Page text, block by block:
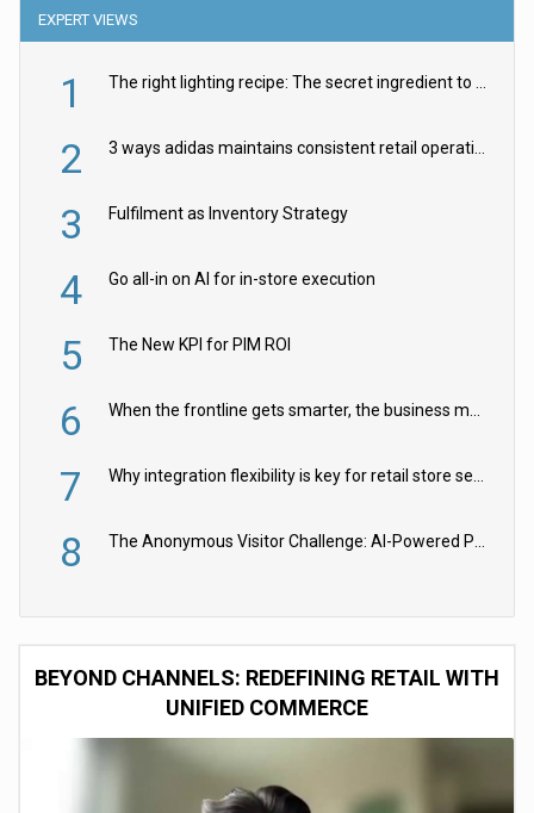
EXPERT VIEWS
1 The right lighting recipe: The secret ingredient to the ultimate experience
2 3 ways adidas maintains consistent retail operations across 30+ countries
3 Fulfilment as Inventory Strategy
4 Go all-in on AI for in-store execution
5 The New KPI for PIM ROI
6 When the frontline gets smarter, the business moves faster
7 Why integration flexibility is key for retail store security cameras
8 The Anonymous Visitor Challenge: AI-Powered Personalization for the 90%
BEYOND CHANNELS: REDEFINING RETAIL WITH
UNIFIED COMMERCE